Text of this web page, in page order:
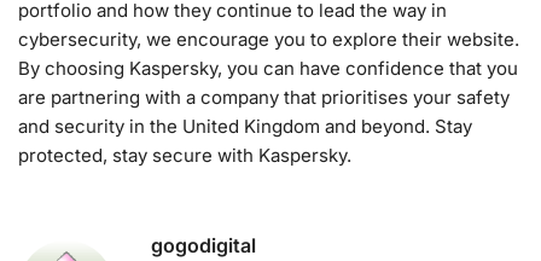
portfolio and how they continue to lead the way in
cybersecurity, we encourage you to explore their website.
By choosing Kaspersky, you can have confidence that you
are partnering with a company that prioritises your safety
and security in the United Kingdom and beyond. Stay
protected, stay secure with Kaspersky.
gogodigital